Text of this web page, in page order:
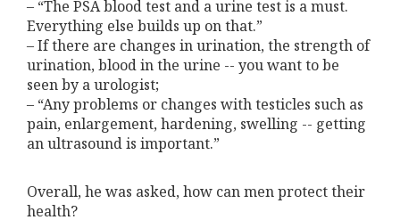
– “The PSA blood test and a urine test is a must.
Everything else builds up on that.”
– If there are changes in urination, the strength of
urination, blood in the urine -- you want to be
seen by a urologist;
– “Any problems or changes with testicles such as
pain, enlargement, hardening, swelling -- getting
an ultrasound is important.”
Overall, he was asked, how can men protect their
health?